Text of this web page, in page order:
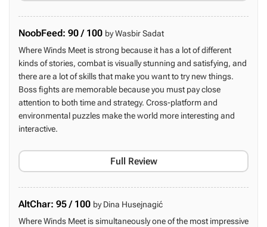
NoobFeed: 90 / 100 by Wasbir Sadat
Where Winds Meet is strong because it has a lot of different
kinds of stories, combat is visually stunning and satisfying, and
there are a lot of skills that make you want to try new things.
Boss fights are memorable because you must pay close
attention to both time and strategy. Cross-platform and
environmental puzzles make the world more interesting and
interactive.
Full Review
AltChar: 95 / 100 by Dina Husejnagić
Where Winds Meet is simultaneously one of the most impressive